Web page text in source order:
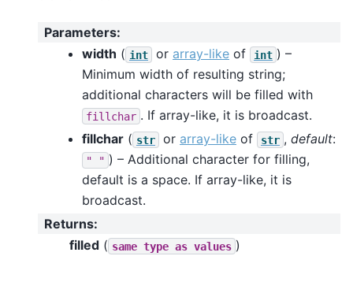
Parameters:
width ( int or array-like of int ) –
Minimum width of resulting string;
additional characters will be filled with
fillchar . If array-like, it is broadcast.
fillchar ( str or array-like of str , default:
" " ) – Additional character for filling,
default is a space. If array-like, it is
broadcast.
Returns:
filled ( same type as values )